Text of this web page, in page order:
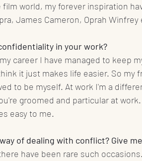
world, my forever inspiration
James Cameron, Oprah Winfrey
in your work?
career I have managed to keep
it just makes life easier. So my
to be myself. At work I'm a
groomed and particular at
easy to me.
of dealing with conflict? Give
have been rare such